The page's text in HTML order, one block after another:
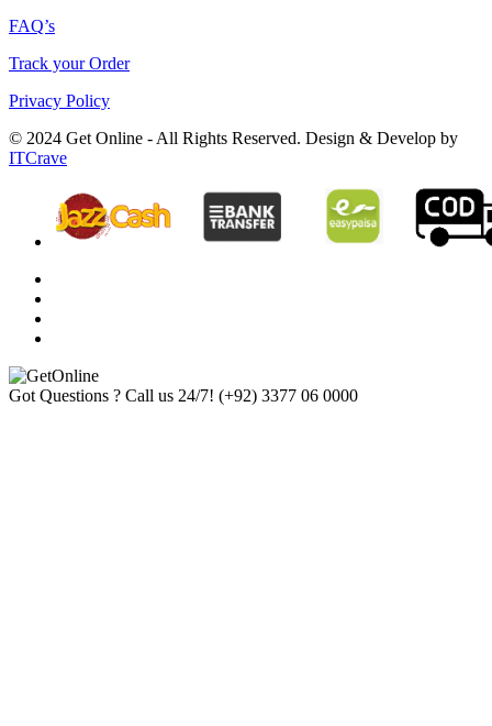
FAQ’s
Track your Order
Privacy Policy
© 2024 Get Online - All Rights Reserved. Design & Develop by
ITCrave
Got Questions ? Call us 24/7! (+92) 3377 06 0000